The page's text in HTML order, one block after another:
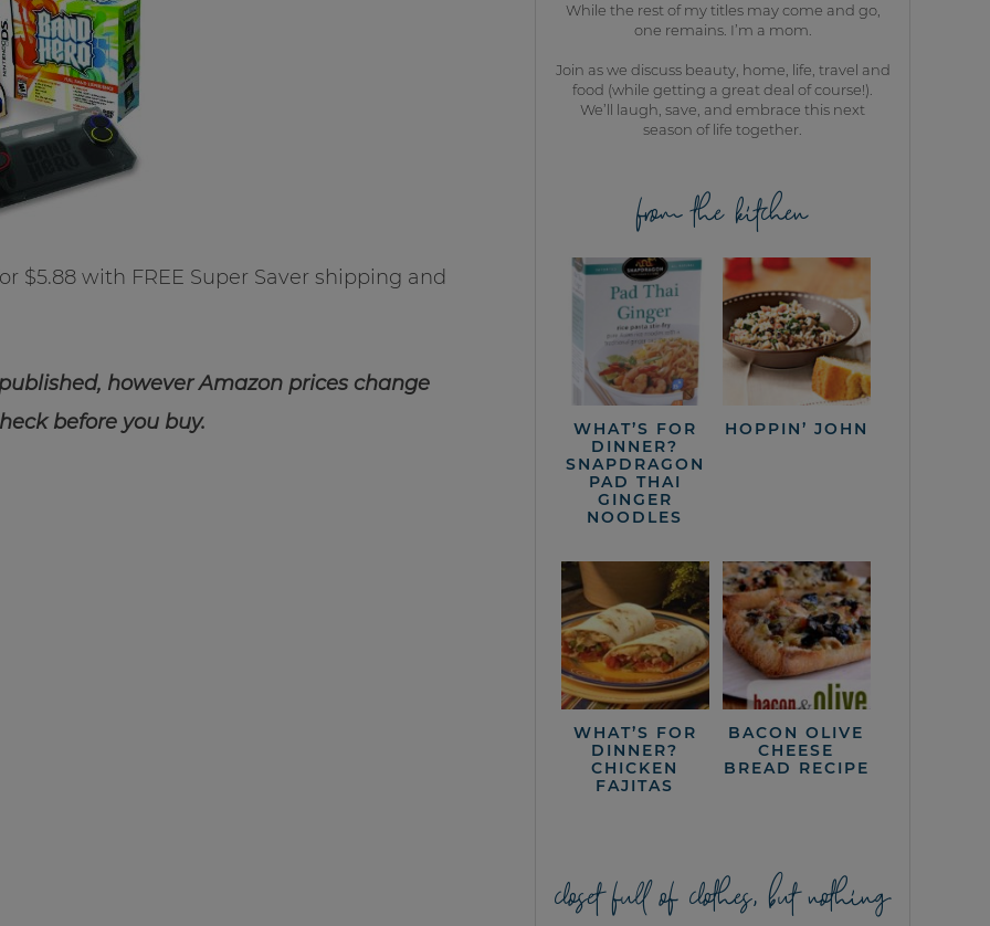
$5.88 with FREE Super Saver shipping and
however Amazon prices change
before you buy.
While the rest of my titles may come and go,
one remains. I’m a mom.
Join as we discuss beauty, home, life, travel and
food (while getting a great deal of course!).
We’ll laugh, save, and embrace this next
season of life together.
from the kitchen
WHAT’S FOR
DINNER?
SNAPDRAGON
PAD THAI
GINGER
NOODLES
HOPPIN’ JOHN
WHAT’S FOR
DINNER?
CHICKEN
FAJITAS
BACON OLIVE
CHEESE
BREAD RECIPE
closet full of clothes, but nothing